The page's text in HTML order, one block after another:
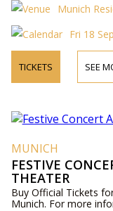
Munich
Fri 18
TICKETS SEE
MUNICH
FESTIVE
THEATER
Buy Official Tickets
Munich. For more